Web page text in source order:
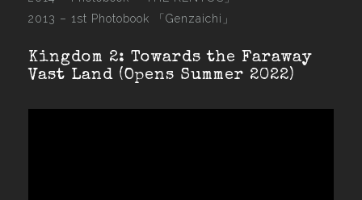
2013 – 1st Photobook 「Genzaichi」
Kingdom 2: Towards the Faraway
Vast Land (Opens Summer 2022)